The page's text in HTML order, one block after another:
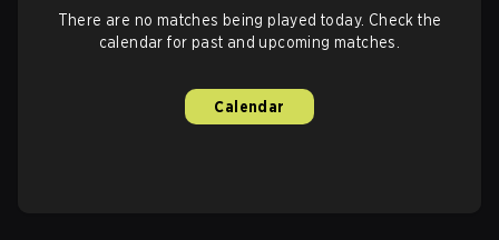
There are no matches being played today. Check the
calendar for past and upcoming matches.
Calendar